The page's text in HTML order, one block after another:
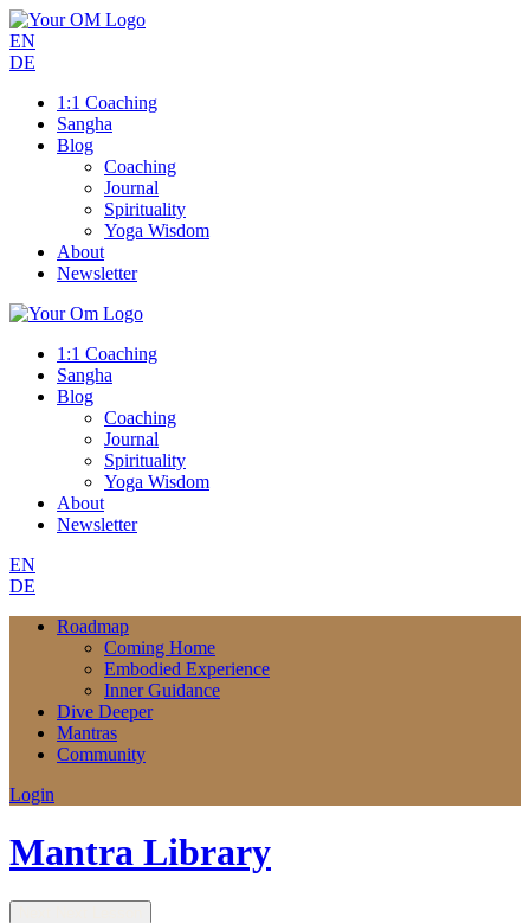
EN
DE
1:1 Coaching
Sangha
Blog
Coaching
Journal
Spirituality
Yoga Wisdom
About
Newsletter
1:1 Coaching
Sangha
Blog
Coaching
Journal
Spirituality
Yoga Wisdom
About
Newsletter
EN
DE
Roadmap
Coming Home
Embodied Experience
Inner Guidance
Dive Deeper
Mantras
Community
Login
Mantra Library